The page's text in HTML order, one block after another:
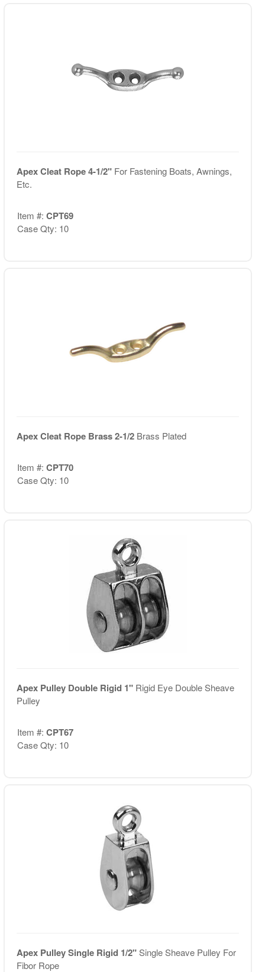
Apex Cleat Rope 4-1/2" For Fastening Boats, Awnings,
Etc.
Item #: CPT69
Case Qty: 10
Apex Cleat Rope Brass 2-1/2 Brass Plated
Item #: CPT70
Case Qty: 10
Apex Pulley Double Rigid 1" Rigid Eye Double Sheave
Pulley
Item #: CPT67
Case Qty: 10
Apex Pulley Single Rigid 1/2"Single Sheave Pulley For
Fibor Rope